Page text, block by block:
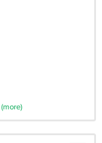
(more)